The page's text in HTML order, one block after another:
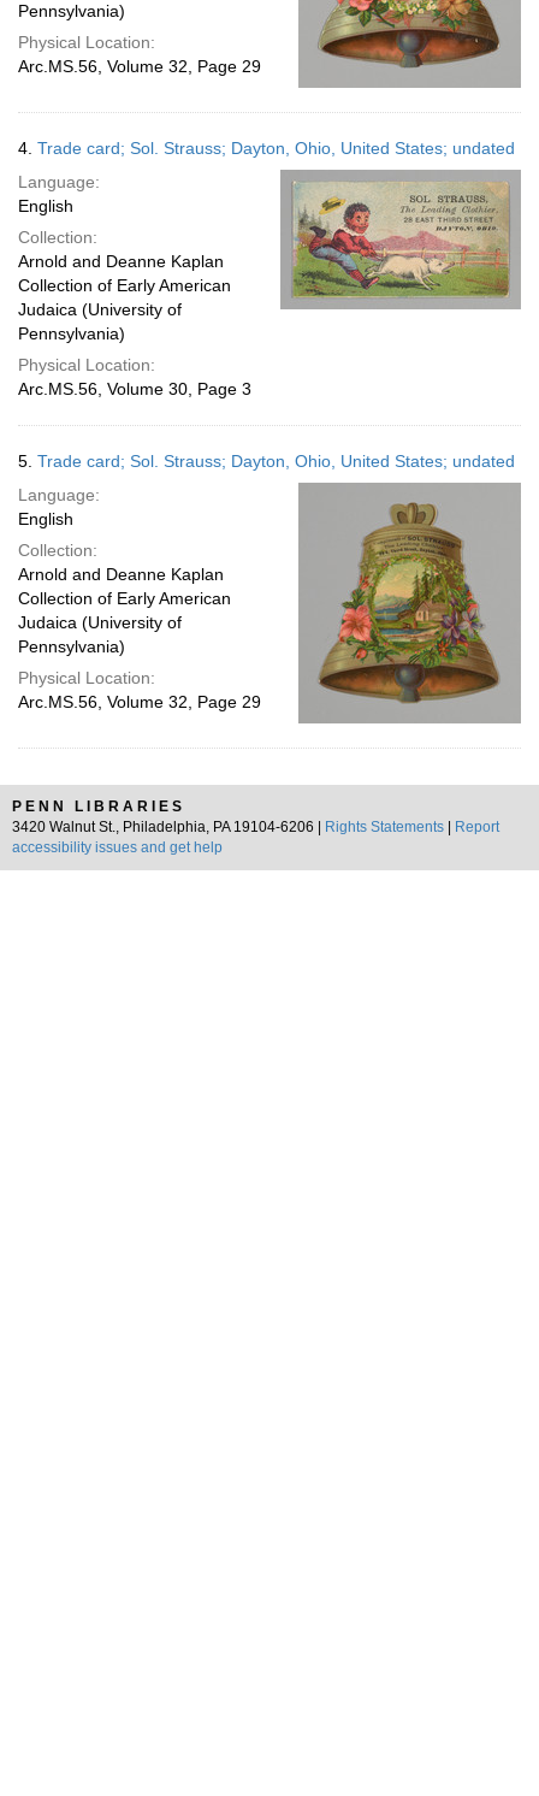
Pennsylvania)
Physical Location:
Arc.MS.56, Volume 32, Page 29
4. Trade card; Sol. Strauss; Dayton, Ohio, United States; undated
Language:
English
Collection:
Arnold and Deanne Kaplan
Collection of Early American
Judaica (University of
Pennsylvania)
Physical Location:
Arc.MS.56, Volume 30, Page 3
5. Trade card; Sol. Strauss; Dayton, Ohio, United States; undated
Language:
English
Collection:
Arnold and Deanne Kaplan
Collection of Early American
Judaica (University of
Pennsylvania)
Physical Location:
Arc.MS.56, Volume 32, Page 29
PENN LIBRARIES
3420 Walnut St., Philadelphia, PA 19104-6206 |
Rights Statements
Report
accessibility issues and get help